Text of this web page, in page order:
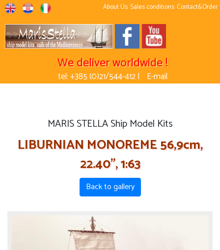
About Us Sales conditions Contact&Order
We deliver worldwide !
tel: +385 (0)21/544-412 | E-mail
MARIS STELLA Ship Model Kits
LIBURNIAN MONOREME 56,9cm,
22.40'', 1:63
Back to gallery